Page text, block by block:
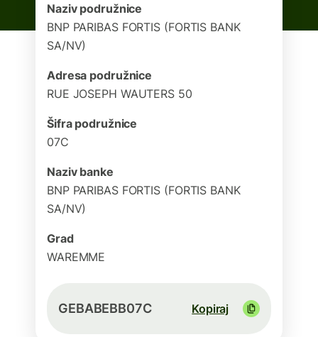
Naziv podružnice
BNP PARIBAS FORTIS (FORTIS BANK
SA/NV)
Adresa podružnice
RUE JOSEPH WAUTERS 50
Šifra podružnice
07C
Naziv banke
BNP PARIBAS FORTIS (FORTIS BANK
SA/NV)
Grad
WAREMME
GEBABEBB07C Kopiraj